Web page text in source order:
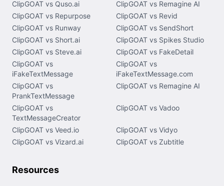
ClipGOAT vs Quso.ai
ClipGOAT vs Remagine AI
ClipGOAT vs Repurpose
ClipGOAT vs Revid
ClipGOAT vs Runway
ClipGOAT vs SendShort
ClipGOAT vs Short.ai
ClipGOAT vs Spikes Studio
ClipGOAT vs Steve.ai
ClipGOAT vs FakeDetail
ClipGOAT vs
iFakeTextMessage
ClipGOAT vs
iFakeTextMessage.com
ClipGOAT vs
PrankTextMessage
ClipGOAT vs Remagine AI
ClipGOAT vs
TextMessageCreator
ClipGOAT vs Vadoo
ClipGOAT vs Veed.io
ClipGOAT vs Vidyo
ClipGOAT vs Vizard.ai
ClipGOAT vs Zubtitle
Resources